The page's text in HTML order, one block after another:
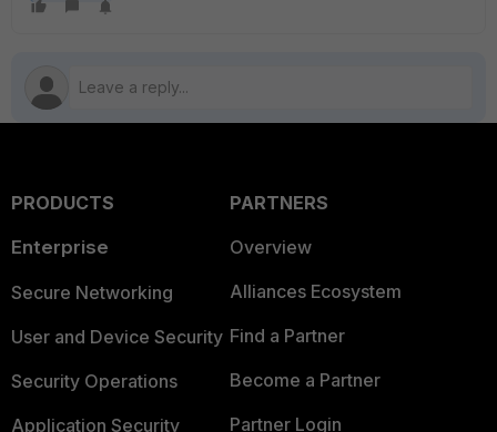
PRODUCTS
Enterprise
Secure Networking
User and Device Security
Security Operations
Application Security
PARTNERS
Overview
Alliances Ecosystem
Find a Partner
Become a Partner
Partner Login